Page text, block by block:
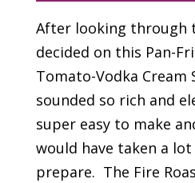
After looking through
decided on this Pan-
Tomato-Vodka Cream
sounded so rich and
super easy to make
would have taken a
prepare. The Fire